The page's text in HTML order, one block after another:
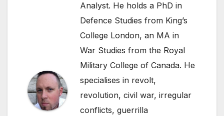
Analyst. He holds a PhD in
Defence Studies from King’s
College London, an MA in
War Studies from the Royal
Military College of Canada. He
specialises in revolt,
revolution, civil war, irregular
conflicts, guerrilla